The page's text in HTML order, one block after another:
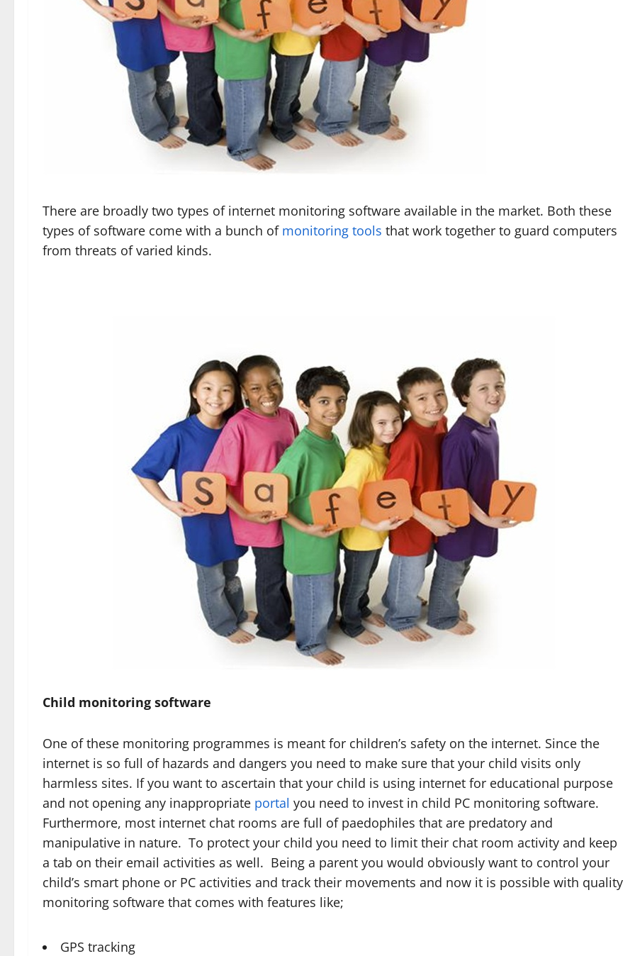
There are broadly two types of internet monitoring software available in the market. Both these
types of software come with a bunch of monitoring tools that work together to guard computers
from threats of varied kinds.
Child monitoring software
One of these monitoring programmes is meant for children’s safety on the internet. Since the
internet is so full of hazards and dangers you need to make sure that your child visits only
harmless sites. If you want to ascertain that your child is using internet for educational purpose
and not opening any inappropriate portal you need to invest in child PC monitoring software.
Furthermore, most internet chat rooms are full of paedophiles that are predatory and
manipulative in nature. To protect your child you need to limit their chat room activity and keep
a tab on their email activities as well. Being a parent you would obviously want to control your
child’s smart phone or PC activities and track their movements and now it is possible with quality
monitoring software that comes with features like;
GPS tracking